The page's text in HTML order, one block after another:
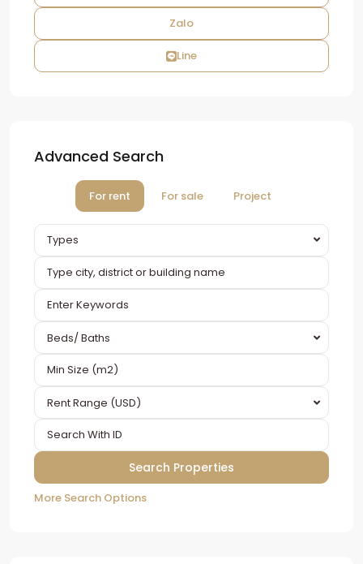
Zalo
Line
Advanced Search
For rent For sale Project
Types
Beds/ Baths
Rent Range (USD)
More Search Options